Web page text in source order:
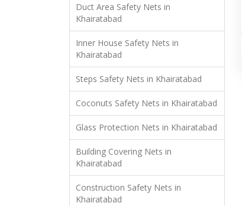
Duct Area Safety Nets in
Khairatabad
Inner House Safety Nets in
Khairatabad
Steps Safety Nets in Khairatabad
Coconuts Safety Nets in Khairatabad
Glass Protection Nets in Khairatabad
Building Covering Nets in
Khairatabad
Construction Safety Nets in
Khairatabad